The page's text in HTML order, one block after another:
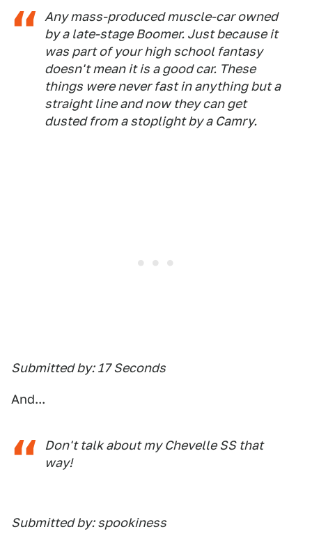
Any mass-produced muscle-car owned
by a late-stage Boomer. Just because it
was part of your high school fantasy
doesn't mean it is a good car. These
things were never fast in anything but a
straight line and now they can get
dusted from a stoplight by a Camry.
Submitted by: 17 Seconds
And...
Don't talk about my Chevelle SS that
way!
Submitted by: spookiness